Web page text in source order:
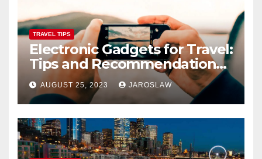
TRAVEL TIPS
Electronic Gadgets for Travel:
Tips and Recommendations
for Choosing and Using
Devices such as Phones,
Cameras, and Tablets
AUGUST 25, 2023 JAROSLAW